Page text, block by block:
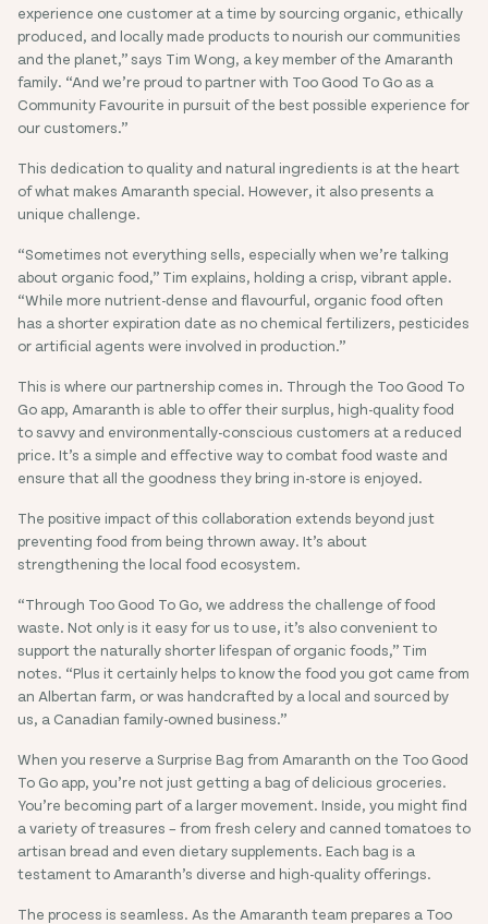
experience one customer at a time by sourcing organic, ethically
produced, and locally made products to nourish our communities
and the planet,” says Tim Wong, a key member of the Amaranth
family. “And we’re proud to partner with Too Good To Go as a
Community Favourite in pursuit of the best possible experience for
our customers.”
This dedication to quality and natural ingredients is at the heart
of what makes Amaranth special. However, it also presents a
unique challenge.
“Sometimes not everything sells, especially when we’re talking
about organic food,” Tim explains, holding a crisp, vibrant apple.
“While more nutrient-dense and flavourful, organic food often
has a shorter expiration date as no chemical fertilizers, pesticides
or artificial agents were involved in production.”
This is where our partnership comes in. Through the Too Good To
Go app, Amaranth is able to offer their surplus, high-quality food
to savvy and environmentally-conscious customers at a reduced
price. It’s a simple and effective way to combat food waste and
ensure that all the goodness they bring in-store is enjoyed.
The positive impact of this collaboration extends beyond just
preventing food from being thrown away. It’s about
strengthening the local food ecosystem.
“Through Too Good To Go, we address the challenge of food
waste. Not only is it easy for us to use, it’s also convenient to
support the naturally shorter lifespan of organic foods,” Tim
notes. “Plus it certainly helps to know the food you got came from
an Albertan farm, or was handcrafted by a local and sourced by
us, a Canadian family-owned business.”
When you reserve a Surprise Bag from Amaranth on the Too Good
To Go app, you’re not just getting a bag of delicious groceries.
You’re becoming part of a larger movement. Inside, you might find
a variety of treasures – from fresh celery and canned tomatoes to
artisan bread and even dietary supplements. Each bag is a
testament to Amaranth’s diverse and high-quality offerings.
The process is seamless. As the Amaranth team prepares a Too